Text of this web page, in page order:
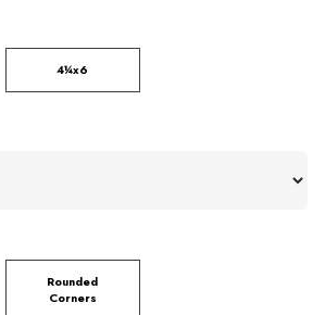
4¼x6
Rounded
Corners